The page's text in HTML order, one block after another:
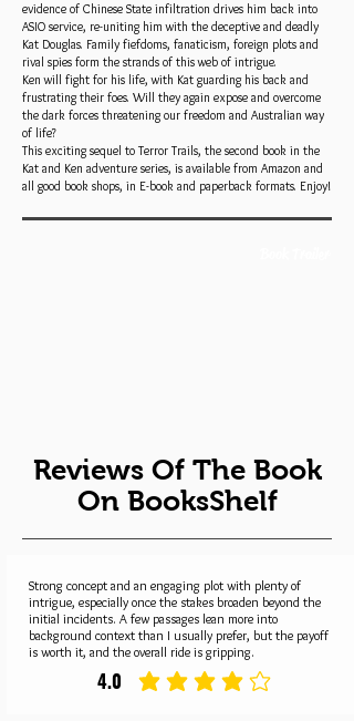
evidence of Chinese State infiltration drives him back into
ASIO service, re-uniting him with the deceptive and deadly
Kat Douglas. Family fiefdoms, fanaticism, foreign plots and
rival spies form the strands of this web of intrigue.
Ken will fight for his life, with Kat guarding his back and
frustrating their foes. Will they again expose and overcome
the dark forces threatening our freedom and Australian way
of life?
This exciting sequel to Terror Trails, the second book in the
Kat and Ken adventure series, is available from Amazon and
all good book shops, in E-book and paperback formats. Enjoy!
Reviews Of The Book
On BooksShelf
Strong concept and an engaging plot with plenty of
intrigue, especially once the stakes broaden beyond the
initial incidents. A few passages lean more into
background context than I usually prefer, but the payoff
is worth it, and the overall ride is gripping.
4.0 average rating is 4 out